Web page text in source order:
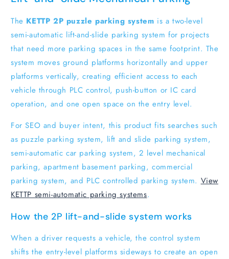
The KETTP 2P puzzle parking system is a two-level
semi-automatic lift-and-slide parking system for projects
that need more parking spaces in the same footprint. The
system moves ground platforms horizontally and upper
platforms vertically, creating efficient access to each
vehicle through PLC control, push-button or IC card
operation, and one open space on the entry level.
For SEO and buyer intent, this product fits searches such
as puzzle parking system, lift and slide parking system,
semi-automatic car parking system, 2 level mechanical
parking, apartment basement parking, commercial
parking system, and PLC controlled parking system. View
KETTP semi-automatic parking systems.
How the 2P lift-and-slide system works
When a driver requests a vehicle, the control system
shifts the entry-level platforms sideways to create an open